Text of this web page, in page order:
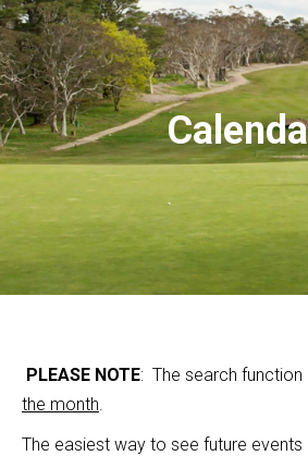
PLEASE NOTE: The search function
the month.
The easiest way to see future